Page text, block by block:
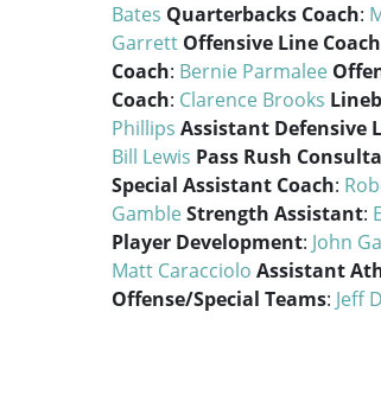
Bates Quarterbacks Coach:
Garrett Offensive Line Coach
Coach: Bernie Parmalee
Coach: Clarence Brooks
Phillips Assistant Defensive
Bill Lewis Pass Rush
Special Assistant Coach:
GambleStrength Assistant:
Player Development: John
Matt Caracciolo Assistant
Offense/Special Teams: Jeff